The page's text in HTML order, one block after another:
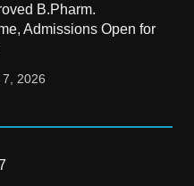
B.Pharm.
Admissions Open for
2026